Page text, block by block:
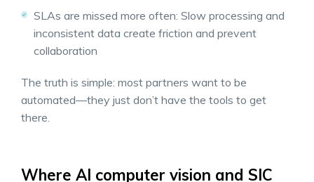
SLAs are missed more often: Slow processing and
inconsistent data create friction and prevent
collaboration
The truth is simple: most partners want to be
automated—they just don’t have the tools to get
there.
Where AI computer vision and SIC